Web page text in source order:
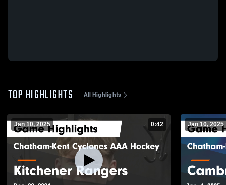
TOP HIGHLIGHTS All Highlights
Jan 10, 2025 0:42 Jan 10, 2025